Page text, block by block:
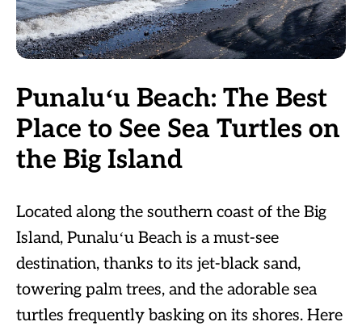
Punaluʻu Beach: The Best
Place to See Sea Turtles on
the Big Island
Located along the southern coast of the Big
Island, Punaluʻu Beach is a must-see
destination, thanks to its jet-black sand,
towering palm trees, and the adorable sea
turtles frequently basking on its shores. Here